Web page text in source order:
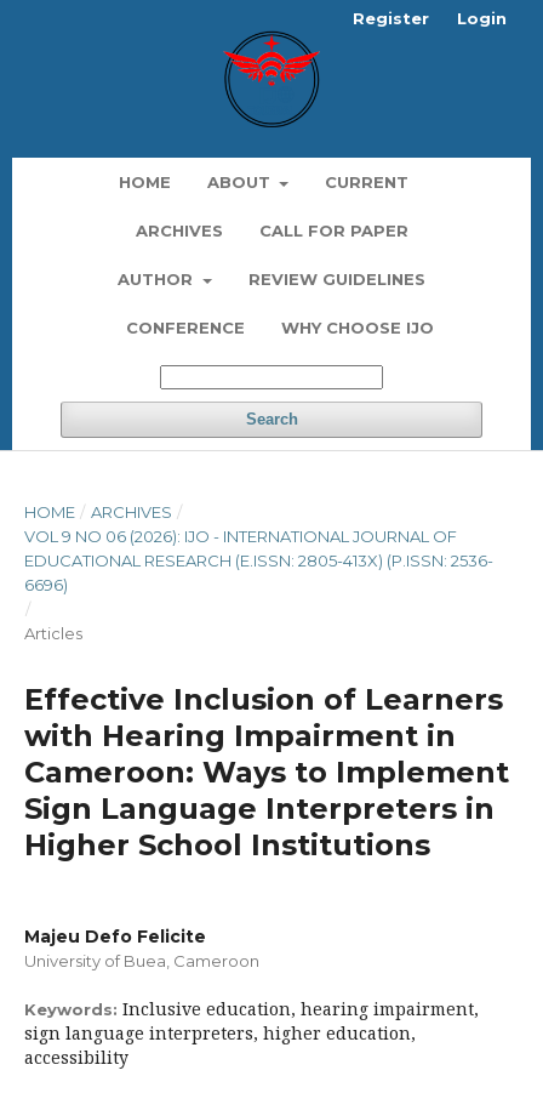
HOME ABOUT CURRENT
ARCHIVES CALL FOR PAPER
AUTHOR REVIEW GUIDELINES
CONFERENCE WHY CHOOSE IJO
Search
Register Login
HOME / ARCHIVES /
VOL 9 NO 06 (2026): IJO - INTERNATIONAL JOURNAL OF
EDUCATIONAL RESEARCH (E.ISSN: 2805-413X) (P.ISSN: 2536-
6696)
/
Articles
Effective Inclusion of Learners
with Hearing Impairment in
Cameroon: Ways to Implement
Sign Language Interpreters in
Higher School Institutions
Majeu Defo Felicite
University of Buea, Cameroon
Keywords: Inclusive education, hearing impairment,
sign language interpreters, higher education,
accessibility